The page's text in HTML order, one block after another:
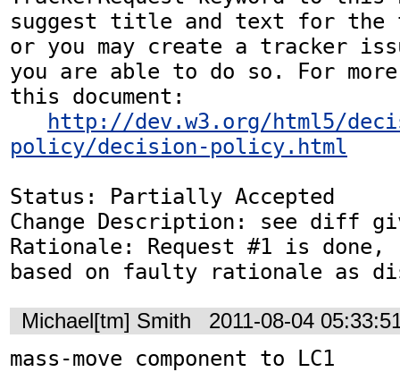
suggest title and text for the
or you may create a tracker
you are able to do so. For
this document:
http://dev.w3.org/html5/
policy/decision-policy.html
Status: Partially Accepted
Change Description: see diff
Rationale: Request #1 is
based on faulty rationale as
Michael[tm] Smith 2011-08-04
mass-move component to LC1